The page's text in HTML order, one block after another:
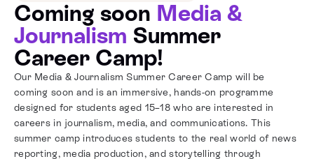
GCSE
A-Level
IB
Career Camps
Coming soon Media &
Journalism Summer
Career Camp!
Our Media & Journalism Summer Career Camp will be
coming soon and is an immersive, hands-on programme
designed for students aged 15–18 who are interested in
careers in journalism, media, and communications. This
summer camp introduces students to the real world of news
reporting, media production, and storytelling through